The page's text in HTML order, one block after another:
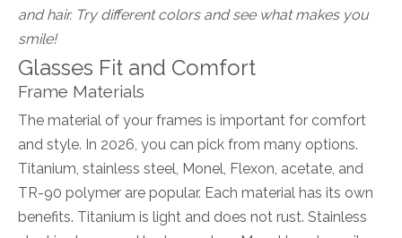
and hair. Try different colors and see what makes you
smile!
Glasses Fit and Comfort
Frame Materials
The material of your frames is important for comfort
and style. In 2026, you can pick from many options.
Titanium, stainless steel, Monel, Flexon, acetate, and
TR-90 polymer are popular. Each material has its own
benefits. Titanium is light and does not rust. Stainless